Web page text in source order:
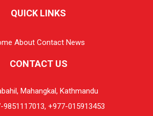
QUICK LINKS
About Contact News
CONTACT US
Mahangkal, Kathmandu
9851117013, +977-015913453